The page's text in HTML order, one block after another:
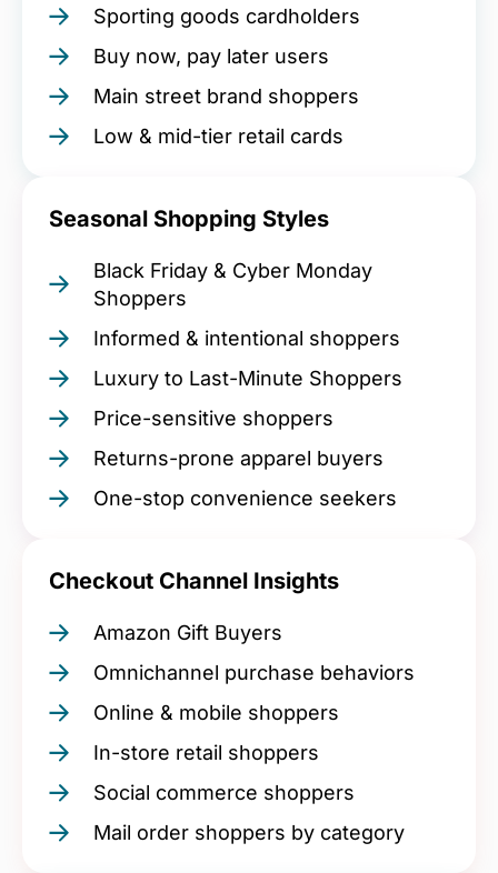
Sporting goods cardholders
Buy now, pay later users
Main street brand shoppers
Low & mid-tier retail cards
Seasonal Shopping Styles
Black Friday & Cyber Monday
Shoppers
Informed & intentional shoppers
Luxury to Last-Minute Shoppers
Price-sensitive shoppers
Returns-prone apparel buyers
One-stop convenience seekers
Checkout Channel Insights
Amazon Gift Buyers
Omnichannel purchase behaviors
Online & mobile shoppers
In-store retail shoppers
Social commerce shoppers
Mail order shoppers by category